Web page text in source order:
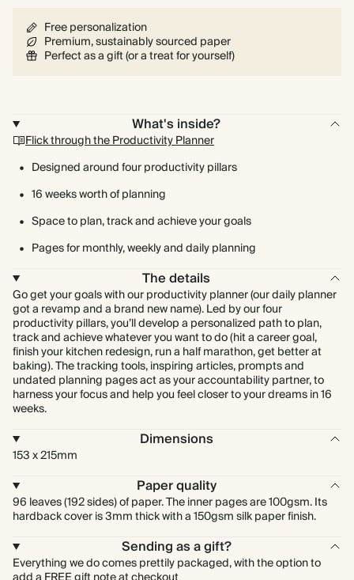
Free personalization
Premium, sustainably sourced paper
Perfect as a gift (or a treat for yourself)
What's inside?
Flick through the Productivity Planner
Designed around four productivity pillars
16 weeks worth of planning
Space to plan, track and achieve your goals
Pages for monthly, weekly and daily planning
The details
Go get your goals with our productivity planner (our daily planner
got a revamp and a brand new name). Led by our four
productivity pillars, you’ll develop a personalized path to plan,
track and achieve whatever you want to do (hit a career goal,
finish your kitchen redesign, run a half marathon, get better at
baking). The tracking tools, inspiring articles, prompts and
undated planning pages act as your accountability partner, to
harness your focus and help you feel closer to your dreams in 16
weeks.
Dimensions
153 x 215mm
Paper quality
96 leaves (192 sides) of paper. The inner pages are 100gsm. Its
hardback cover is 3mm thick with a 150gsm silk paper finish.
Sending as a gift?
Everything we do comes prettily packaged, with the option to